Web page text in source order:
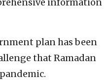
information
plan has been
that Ramadan